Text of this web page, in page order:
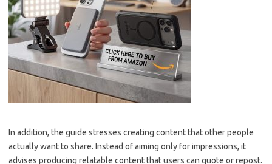
In addition, the guide stresses creating content that other people
actually want to share. Instead of aiming only for impressions, it
advises producing relatable content that users can quote or repost.